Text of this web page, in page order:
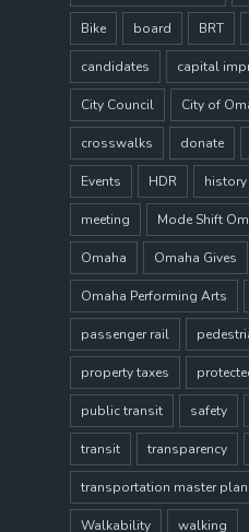
Bike board BRT
candidates capital
City Council City of
crosswalks donate
Events HDR history
meeting Mode Shift
Omaha Omaha Gives
Omaha Performing Arts
passenger rail
property taxes
public transit safety
transit transparency
transportation master plan
Walkability walking